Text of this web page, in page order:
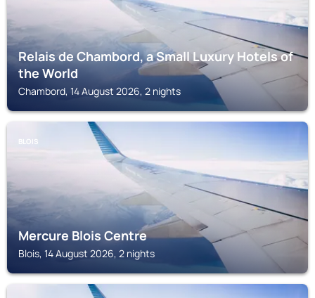
Relais de Chambord, a Small Luxury Hotels of
the World
Chambord, 14 August 2026, 2 nights
BLOIS
Mercure Blois Centre
Blois, 14 August 2026, 2 nights